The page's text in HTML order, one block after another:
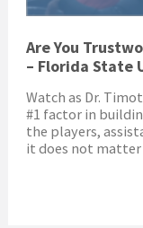
Are You
– Florida State
Watch as Dr.
#1 factor in
the players,
it does not